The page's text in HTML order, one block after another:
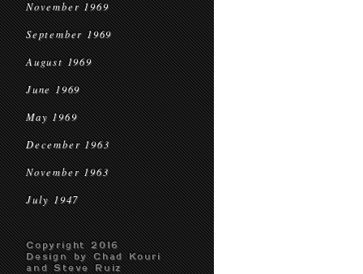
November 1969
September 1969
August 1969
June 1969
May 1969
December 1963
November 1963
July 1947
Copyright 2016
Design by Chad Kouri
and Steve Ruiz